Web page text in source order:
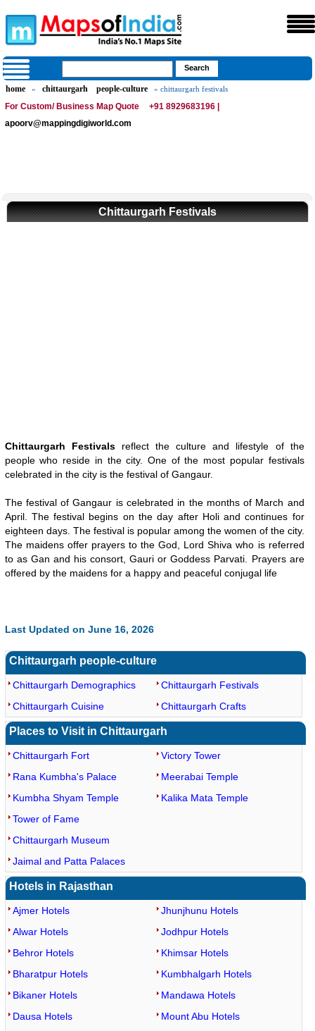
home » chittaurgarh people-culture » chittaurgarh festivals
For Custom/ Business Map Quote
+91 8929683196 |
apoorv@mappingdigiworld.com
Chittaurgarh Festivals
Chittaurgarh Festivalsreflect the culture and lifestyle of the
people who reside in the city. One of the most popular festivals
celebrated in the city is the festival of Gangaur.
The festival of Gangaur is celebrated in the months of March and
April. The festival begins on the day after Holi and continues for
eighteen days. The festival is popular among the women of the city.
The maidens offer prayers to the God, Lord Shiva who is referred
to as Gan and his consort, Gauri or Goddess Parvati. Prayers are
offered by the maidens for a happy and peaceful conjugal life
Last Updated on June 16, 2026
Chittaurgarh people-culture
Chittaurgarh Demographics
Chittaurgarh Cuisine
Chittaurgarh Festivals
Chittaurgarh Crafts
Places to Visit in Chittaurgarh
Chittaurgarh Fort
Rana Kumbha's Palace
Kumbha Shyam Temple
Victory Tower
Meerabai Temple
Kalika Mata Temple
Tower of Fame
Chittaurgarh Museum
Jaimal and Patta Palaces
Hotels in Rajasthan
Ajmer Hotels
Alwar Hotels
Behror Hotels
Bharatpur Hotels
Bikaner Hotels
Dausa Hotels
Jhunjhunu Hotels
Jodhpur Hotels
Khimsar Hotels
Kumbhalgarh Hotels
Mandawa Hotels
Mount Abu Hotels